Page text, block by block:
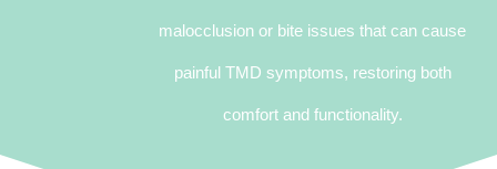
malocclusion or bite issues that can cause
painful TMD symptoms, restoring both
comfort and functionality.